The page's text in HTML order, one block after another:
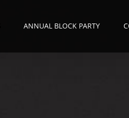
ANNUAL BLOCK PARTY